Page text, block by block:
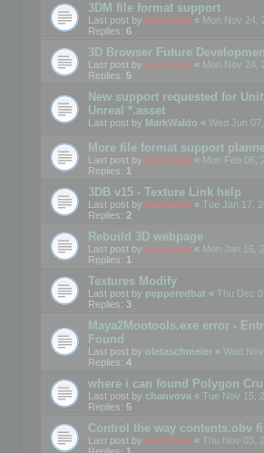
3DM file format support
Last post by mootools « Mon Nov 24,
Replies: 6
3D Browser Future
Last post by mootools « Mon Nov 24,
Replies: 5
New support requested for
Unreal *.asset
Last post by MarkWaldo « Wed Jun
More file format support
Last post by mootools « Mon Feb 06,
Replies: 1
3DB v15 - Texture Link help
Last post by mootools « Tue Jan 17,
Replies: 2
Rebuild 3D webpage
Last post by mootools « Mon Jan 16,
Replies: 1
Textures Modify
Last post by pepperedbat « Thu Dec
Replies: 3
Maya2Mootools.exe error -
Found
Last post by oletaschmeler « Wed
Replies: 4
where i can found Polygon
Last post by chanvova « Tue Nov 15,
Replies: 5
Control the way contents.obv
Last post by mootools « Thu Nov 03,